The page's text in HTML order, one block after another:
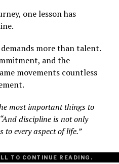
one lesson has
more than talent.
and the
movements countless
most important things to
“And discipline is not only
every aspect of life.”
TO CONTINUE READING.